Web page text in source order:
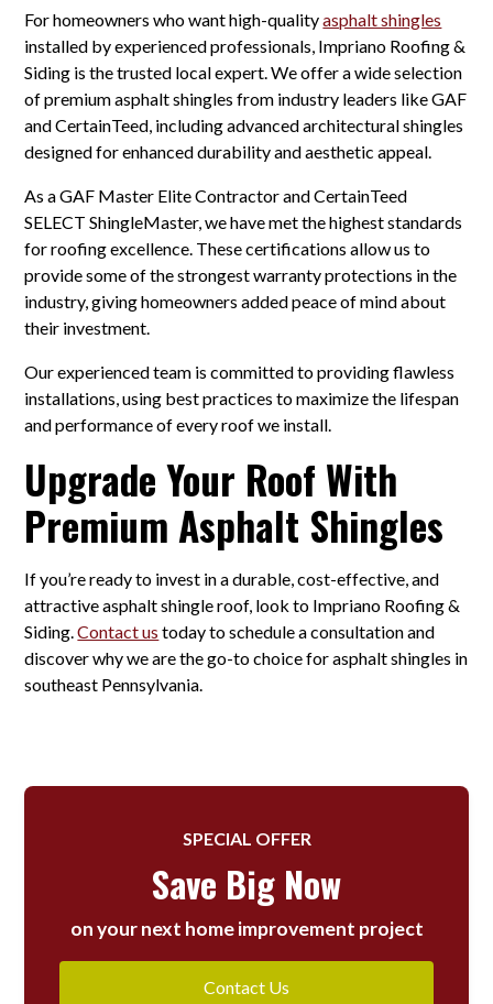
For homeowners who want high-qualityasphalt shingles
installed by experienced professionals, Impriano Roofing &
Siding is the trusted local expert. We offer a wide selection
of premium asphalt shingles from industry leaders like GAF
and CertainTeed, including advanced architectural shingles
designed for enhanced durability and aesthetic appeal.
As a GAF Master Elite Contractor and CertainTeed
SELECT ShingleMaster, we have met the highest standards
for roofing excellence. These certifications allow us to
provide some of the strongest warranty protections in the
industry, giving homeowners added peace of mind about
their investment.
Our experienced team is committed to providing flawless
installations, using best practices to maximize the lifespan
and performance of every roof we install.
Upgrade Your Roof With
Premium Asphalt Shingles
If you’re ready to invest in a durable, cost-effective, and
attractive asphalt shingle roof, look to Impriano Roofing &
Siding.Contact us today to schedule a consultation and
discover why we are the go-to choice for asphalt shingles in
southeast Pennsylvania.
SPECIAL OFFER
Save Big Now
on your next home improvement project
Contact Us